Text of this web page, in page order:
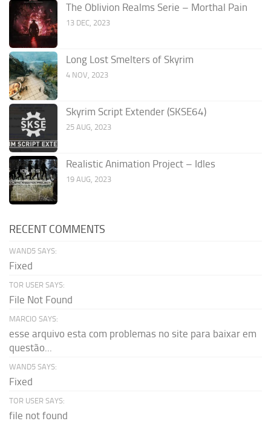
The Oblivion Realms Serie – Morthal Pain
13 DEC, 2023
Long Lost Smelters of Skyrim
4 NOV, 2023
Skyrim Script Extender (SKSE64)
25 AUG, 2023
Realistic Animation Project – Idles
19 AUG, 2023
RECENT COMMENTS
WAND5 SAYS:
Fixed
TOR USER SAYS:
File Not Found
MARCIO SAYS:
esse arquivo esta com problemas no site para baixar em
questão...
WAND5 SAYS:
Fixed
TOR USER SAYS:
file not found